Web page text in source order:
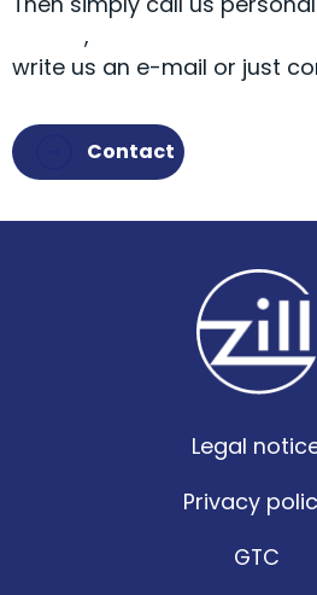
,
write us an e-mail or just
Contact
Legal
Privacy
GTC